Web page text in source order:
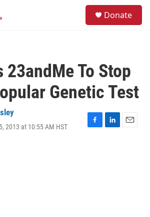
Donate
23andMe To Stop
Genetic Test
2013 at 10:55 AM HST
F
L
E